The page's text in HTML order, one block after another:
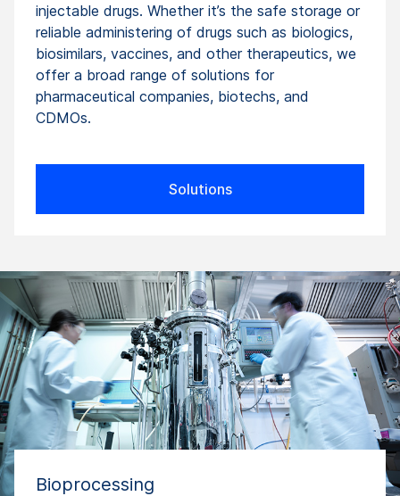
injectable drugs. Whether it’s the safe storage or
reliable administering of drugs such as biologics,
biosimilars, vaccines, and other therapeutics, we
offer a broad range of solutions for
pharmaceutical companies, biotechs, and
CDMOs.
Solutions
Bioprocessing